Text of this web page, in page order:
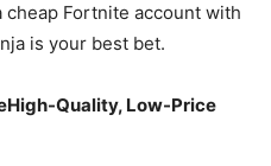
cheap Fortnite account with
is your best bet.
Quality, Low-Price